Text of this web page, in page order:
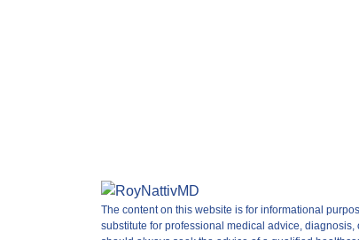
The content on this website is for informational
substitute for professional medical advice, diagnosis,